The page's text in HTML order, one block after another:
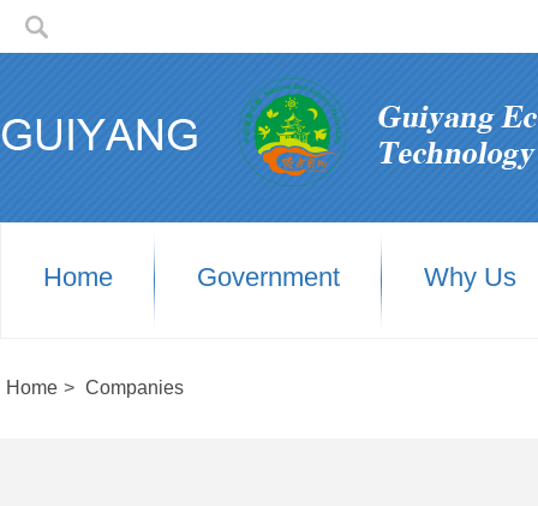
Home Government Why Us
Home > Companies